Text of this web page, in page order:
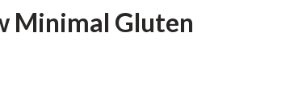
Minimal Gluten